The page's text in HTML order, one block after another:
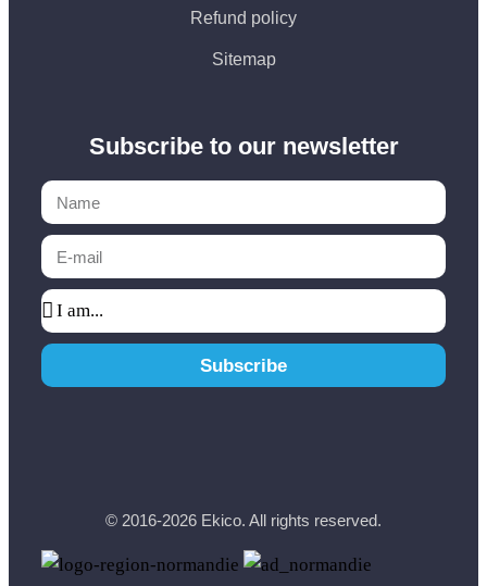
Refund policy
Sitemap
Subscribe to our newsletter
Subscribe
© 2016-2026 Ekico. All rights reserved.